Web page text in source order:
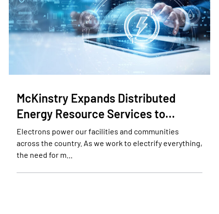
McKinstry Expands Distributed
Energy Resource Services to…
Electrons power our facilities and communities
across the country. As we work to electrify everything,
the need for m…